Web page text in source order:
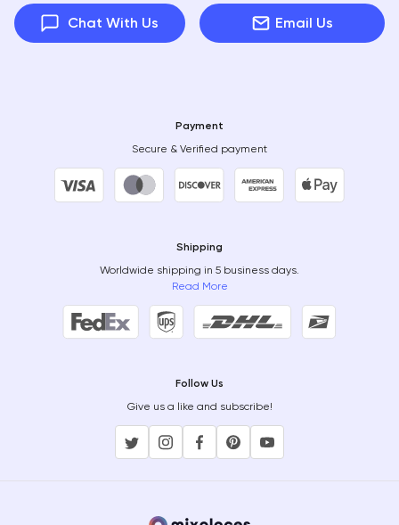
Chat With Us Email Us
Payment
Secure & Verified payment
Shipping
Worldwide shipping in 5 business days.
Read More
Follow Us
Give us a like and subscribe!